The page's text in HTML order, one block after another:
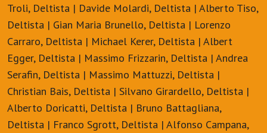
Troli, Deltista | Davide Molardi, Deltista | Alberto Tiso,
Deltista | Gian Maria Brunello, Deltista | Lorenzo
Carraro, Deltista | Michael Kerer, Deltista | Albert
Egger, Deltista | Massimo Frizzarin, Deltista | Andrea
Serafin, Deltista | Massimo Mattuzzi, Deltista |
Christian Bais, Deltista | Silvano Girardello, Deltista |
Alberto Doricatti, Deltista | Bruno Battagliana,
Deltista | Franco Sgrott, Deltista | Alfonso Campana,